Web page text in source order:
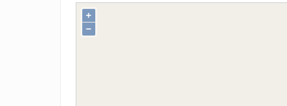
+
−